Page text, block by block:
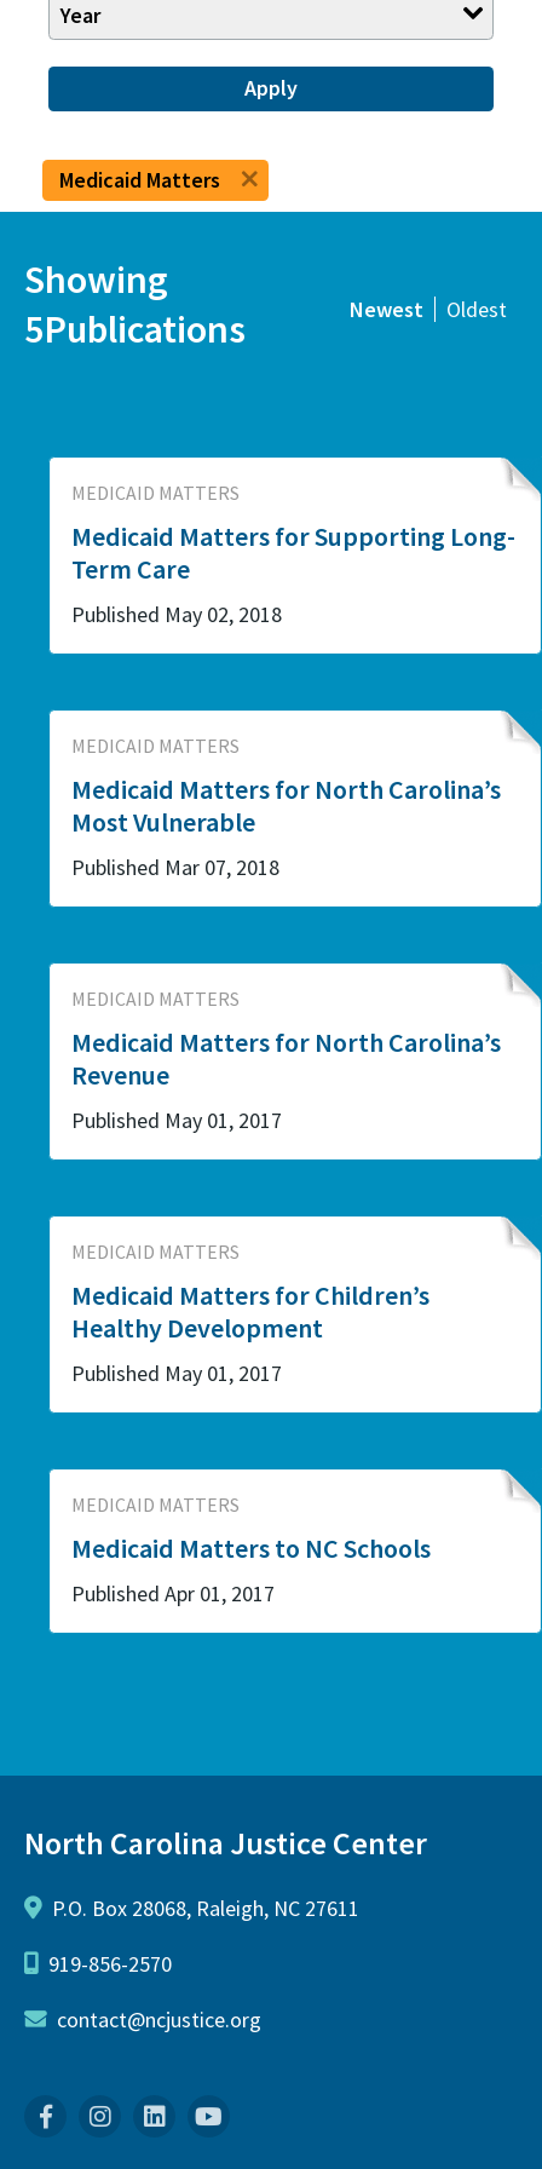
Year
Apply
Medicaid Matters
Showing
5Publications
Newest Oldest
MEDICAID MATTERS
Medicaid Matters for Supporting Long-
Term Care
Published May 02, 2018
MEDICAID MATTERS
Medicaid Matters for North Carolina’s
Most Vulnerable
Published Mar 07, 2018
MEDICAID MATTERS
Medicaid Matters for North Carolina’s
Revenue
Published May 01, 2017
MEDICAID MATTERS
Medicaid Matters for Children’s
Healthy Development
Published May 01, 2017
MEDICAID MATTERS
Medicaid Matters to NC Schools
Published Apr 01, 2017
North Carolina Justice Center
P.O. Box 28068, Raleigh, NC 27611
919-856-2570
contact@ncjustice.org
FacebookInstagram
Linkedin